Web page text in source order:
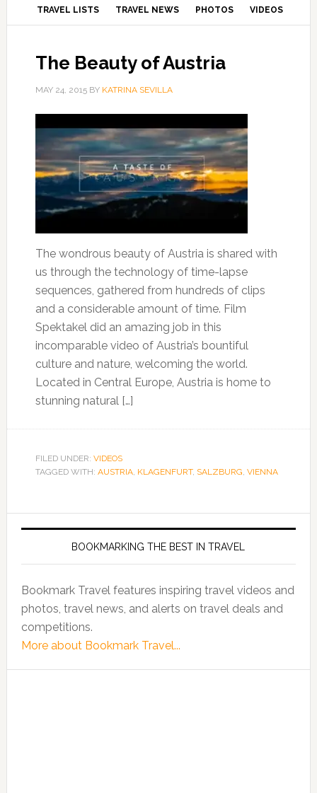
TRAVEL LISTS TRAVEL NEWS PHOTOS VIDEOS
The Beauty of Austria
MAY 24, 2015BY KATRINA SEVILLA
The wondrous beauty of Austria is shared with
us through the technology of time-lapse
sequences, gathered from hundreds of clips
and a considerable amount of time. Film
Spektakel did an amazing job in this
incomparable video of Austria’s bountiful
culture and nature, welcoming the world.
Located in Central Europe, Austria is home to
stunning natural […]
FILED UNDER: VIDEOS
TAGGED WITH: AUSTRIA, KLAGENFURT, SALZBURG, VIENNA
BOOKMARKING THE BEST IN TRAVEL
Bookmark Travel features inspiring travel videos and
photos, travel news, and alerts on travel deals and
competitions.
More about Bookmark Travel...